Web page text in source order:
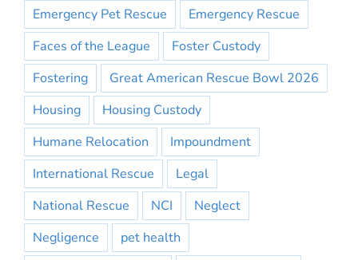
Emergency Pet Rescue
Emergency Rescue
Faces of the League
Foster Custody
Fostering
Great American Rescue Bowl 2026
Housing
Housing Custody
Humane Relocation
Impoundment
International Rescue
Legal
National Rescue
NCI
Neglect
Negligence
pet health